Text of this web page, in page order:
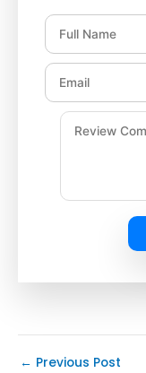
← Previous Post